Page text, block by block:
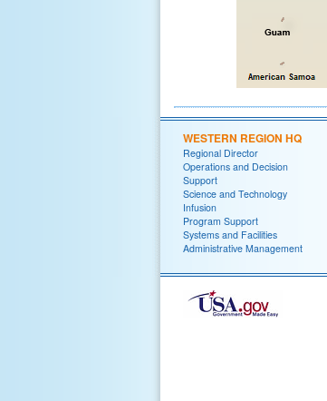
WESTERN REGION HQ
Regional Director
Operations and Decision
Support
Science and Technology
Infusion
Program Support
Systems and Facilities
Administrative Management